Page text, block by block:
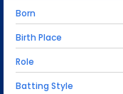
Born
Birth Place
Role
Batting Style